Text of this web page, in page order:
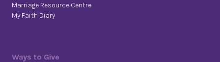
Marriage Resource Centre
My Faith Diary
Ways to Give